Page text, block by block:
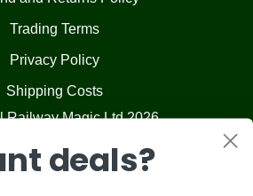
Trading Terms
Privacy Policy
Shipping Costs
Railway Magic Ltd 2026
deals?